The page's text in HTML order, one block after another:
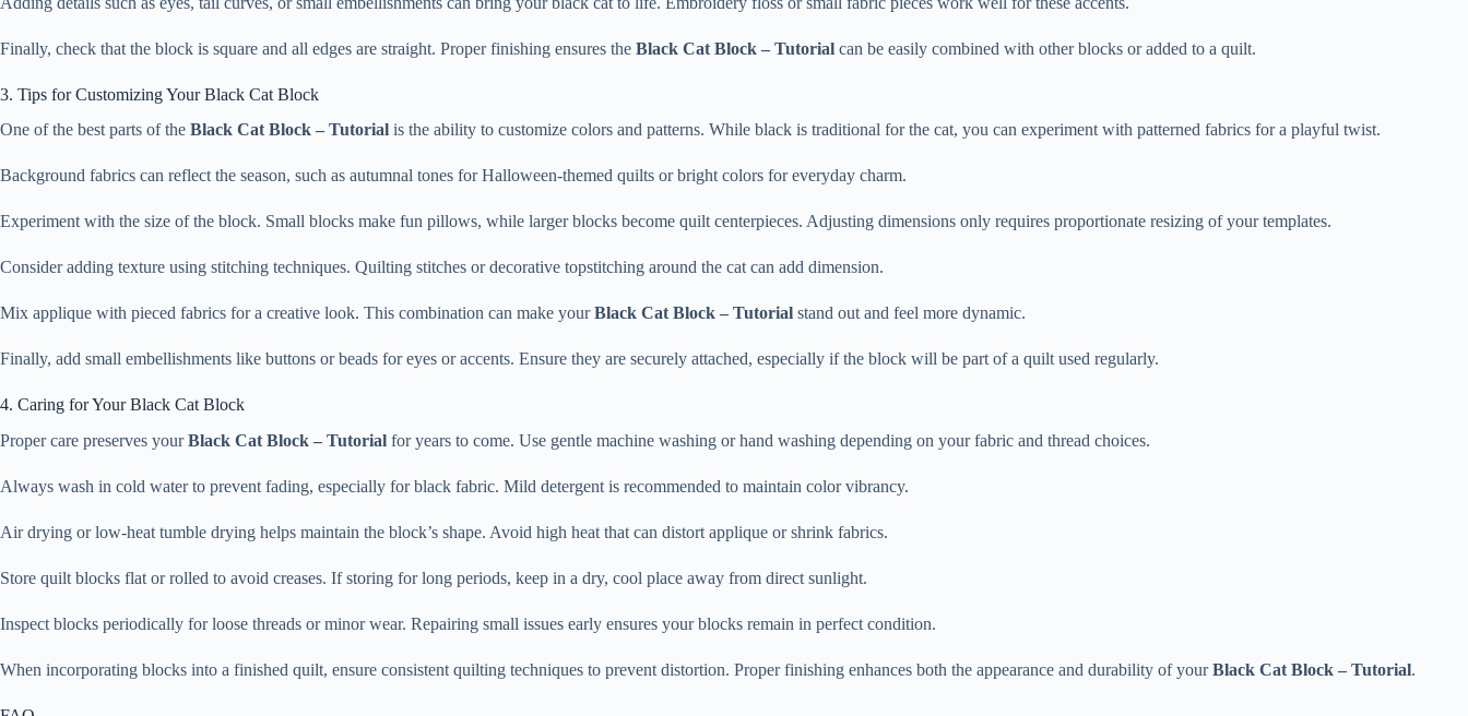
Finally, check that the block is square and all edges are straight. Proper finishing ensures the Black Cat Block – Tutorial can be easily combined with other blocks or added to a quilt.
3. Tips for Customizing Your Black Cat Block
One of the best parts of the Black Cat Block – Tutorial is the ability to customize colors and patterns. While black is traditional for the cat, you can experiment with patterned fabrics for a playful twist.
Background fabrics can reflect the season, such as autumnal tones for Halloween-themed quilts or bright colors for everyday charm.
Experiment with the size of the block. Small blocks make fun pillows, while larger blocks become quilt centerpieces. Adjusting dimensions only requires proportionate resizing of your templates.
Consider adding texture using stitching techniques. Quilting stitches or decorative topstitching around the cat can add dimension.
Mix applique with pieced fabrics for a creative look. This combination can make yourBlack Cat Block – Tutorial stand out and feel more dynamic.
Finally, add small embellishments like buttons or beads for eyes or accents. Ensure they are securely attached, especially if the block will be part of a quilt used regularly.
4. Caring for Your Black Cat Block
Proper care preserves yourBlack Cat Block – Tutorial for years to come. Use gentle machine washing or hand washing depending on your fabric and thread choices.
Always wash in cold water to prevent fading, especially for black fabric. Mild detergent is recommended to maintain color vibrancy.
Air drying or low-heat tumble drying helps maintain the block’s shape. Avoid high heat that can distort applique or shrink fabrics.
Store quilt blocks flat or rolled to avoid creases. If storing for long periods, keep in a dry, cool place away from direct sunlight.
Inspect blocks periodically for loose threads or minor wear. Repairing small issues early ensures your blocks remain in perfect condition.
When incorporating blocks into a finished quilt, ensure consistent quilting techniques to prevent distortion. Proper finishing enhances both the appearance and durability of yourBlack Cat Block – Tutorial.